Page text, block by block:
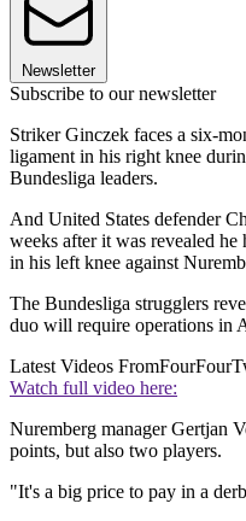
Newsletter
Subscribe to our newsletter
Striker Ginczek faces a six-
ligament in his right knee
Bundesliga leaders.
And United States defender
weeks after it was revealed he
in his left knee against
The Bundesliga strugglers
duo will require operations in
Latest Videos From
Watch full video here:
Nuremberg manager Gertjan
points, but also two players.
"It's a big price to pay in a